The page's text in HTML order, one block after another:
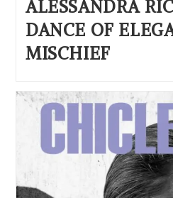
ALESSANDRA
DANCE OF
MISCHIEF